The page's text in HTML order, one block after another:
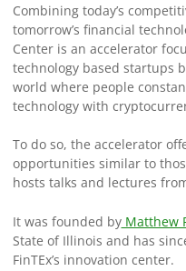
Combining today’s
tomorrow’s financial
Center is an accelerator
technology based startups
world where people
technology with
To do so, the accelerator
opportunities similar to
hosts talks and lectures
It was founded byMatthew
State of Illinois and has
FinTEx’s innovation center.